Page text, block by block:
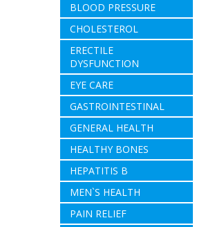
BLOOD PRESSURE
CHOLESTEROL
ERECTILE
DYSFUNCTION
EYE CARE
GASTROINTESTINAL
GENERAL HEALTH
HEALTHY BONES
HEPATITIS B
MEN`S HEALTH
PAIN RELIEF